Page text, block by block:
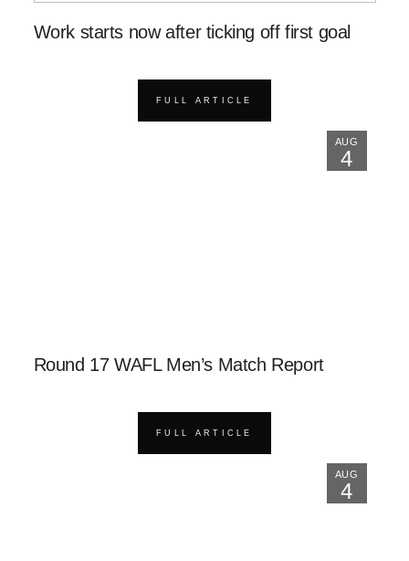
Work starts now after ticking off first goal
FULL ARTICLE
AUG
4
Round 17 WAFL Men’s Match Report
FULL ARTICLE
AUG
4